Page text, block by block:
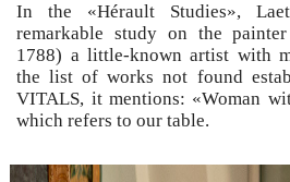
In the «Hérault Studies»,
remarkable study on the
1788) a little-known artist with
the list of works not found
VITALS, it mentions: «Woman
which refers to our table.